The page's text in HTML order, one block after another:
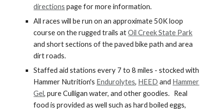
directions page for more information.
All races will be run on an approximate 50K loop
course on the rugged trails at Oil Creek State Park
and short sections of the paved bike path and area
dirt roads.
Staffed aid stations every 7 to 8 miles - stocked with
Hammer Nutrition's Endurolytes, HEED and Hammer
Gel, pure Culligan water, and other goodies. Real
food is provided as well such as hard boiled eggs,